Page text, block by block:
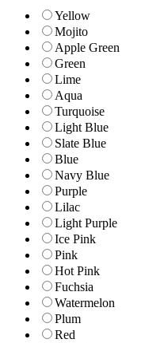
Yellow
Mojito
Apple Green
Green
Lime
Aqua
Turquoise
Light Blue
Slate Blue
Blue
Navy Blue
Purple
Lilac
Light Purple
Ice Pink
Pink
Hot Pink
Fuchsia
Watermelon
Plum
Red